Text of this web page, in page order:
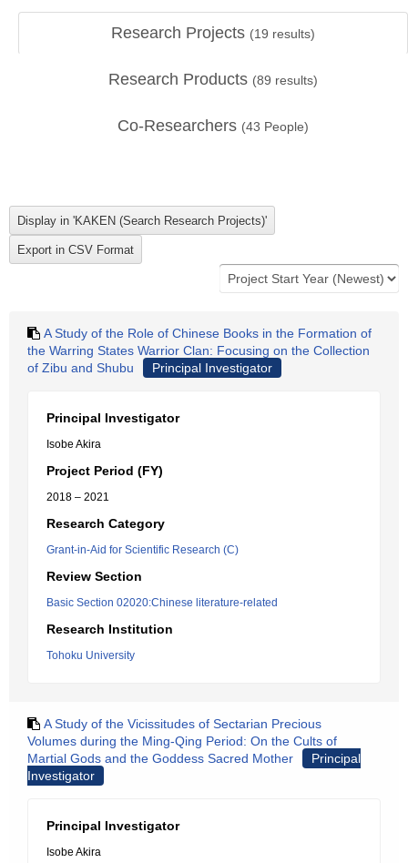
Research Projects (19 results)
Research Products (89 results)
Co-Researchers (43 People)
A Study of the Role of Chinese Books in the Formation of
the Warring States Warrior Clan: Focusing on the Collection
of Zibu and Shubu
Principal Investigator
Principal Investigator
Isobe Akira
Project Period (FY)
2018 – 2021
Research Category
Grant-in-Aid for Scientific Research (C)
Review Section
Basic Section 02020:Chinese literature-related
Research Institution
Tohoku University
A Study of the Vicissitudes of Sectarian Precious
Volumes during the Ming-Qing Period: On the Cults of
Martial Gods and the Goddess Sacred Mother
Principal
Investigator
Principal Investigator
Isobe Akira